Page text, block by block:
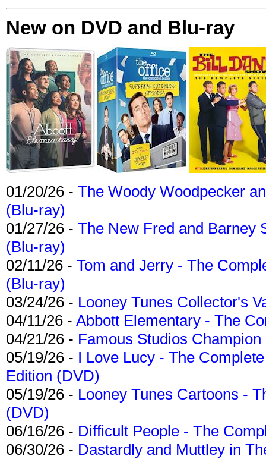
New on DVD and Blu-ray
01/20/26 - The Woody Woodpecker
(Blu-ray)
01/27/26 - The New Fred and Barney
(Blu-ray)
02/11/26 - Tom and Jerry - The
(Blu-ray)
03/24/26 - Looney Tunes Collector's
04/11/26 - Abbott Elementary - The
04/21/26 - Famous Studios
05/19/26 - I Love Lucy - The
Edition (DVD)
05/19/26 - Looney Tunes Cartoons -
(DVD)
06/16/26 - Difficult People - The
06/30/26 - Dastardly and Muttley in